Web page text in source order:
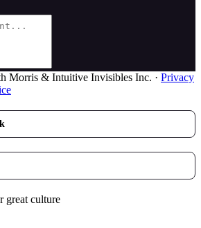
Morris & Intuitive Invisibles Inc. · Privacy
great culture